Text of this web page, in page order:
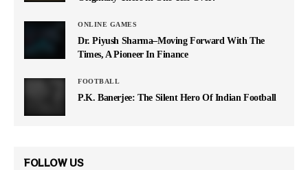
ONLINE GAMES
Dr. Piyush Sharma–Moving Forward With The
Times, A Pioneer In Finance
FOOTBALL
P.K. Banerjee: The Silent Hero Of Indian Football
FOLLOW US